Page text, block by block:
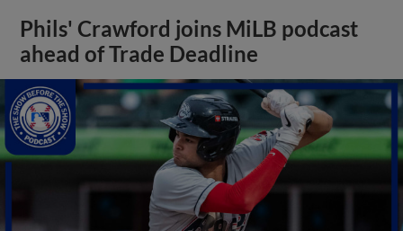
Phils' Crawford joins MiLB podcast
ahead of Trade Deadline